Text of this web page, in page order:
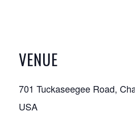
VENUE
701 Tuckaseegee Road,
USA